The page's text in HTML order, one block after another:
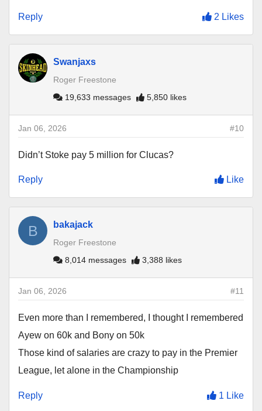
Reply 2 Likes
Swanjaxs
Roger Freestone
19,633 messages
5,850 likes
#10
Jan 06, 2026
Didn’t Stoke pay 5 million for Clucas?
Reply Like
B bakajack
Roger Freestone
8,014 messages
3,388 likes
#11
Jan 06, 2026
Even more than I remembered, I thought I remembered
Ayew on 60k and Bony on 50k
Those kind of salaries are crazy to pay in the Premier
League, let alone in the Championship
Reply 1 Like